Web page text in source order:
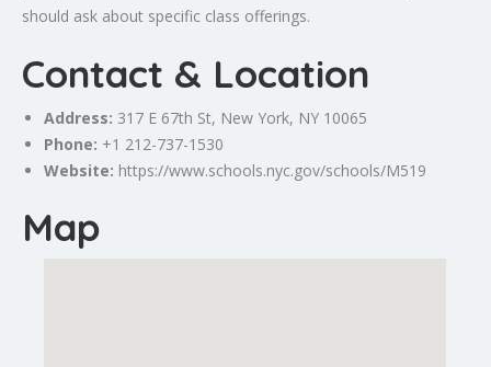
should ask about specific class offerings.
Contact & Location
Address: 317 E 67th St, New York, NY 10065
Phone: +1 212-737-1530
Website: https://www.schools.nyc.gov/schools/M519
Map